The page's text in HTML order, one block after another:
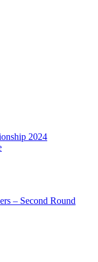
2024
– Second Round